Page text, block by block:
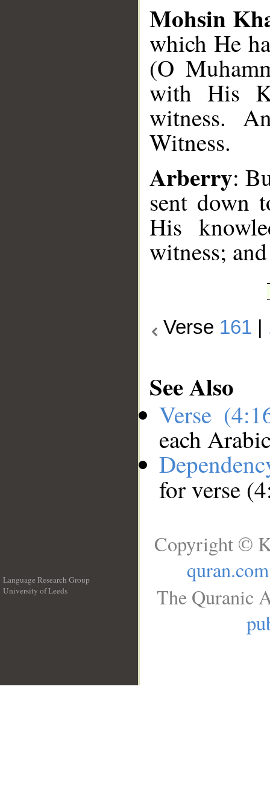
Mohsin
which He
(O
with His
witness.
Witness.
Arberry:
sent down
His
witness;
Verse 161
See Also
Verse
each
for verse
Language Research Group
University of Leeds
Copyright ©
quran.com
The Quranic